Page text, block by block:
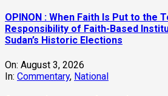
OPINON : When Faith Is Put to the
Responsibility of Faith-Based
Sudan’s Historic Elections
On: August 3, 2026
In: Commentary, National